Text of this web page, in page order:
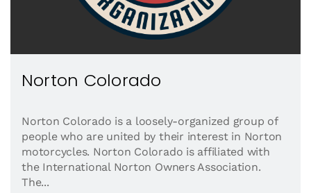
Norton Colorado
Norton Colorado is a loosely-organized group of
people who are united by their interest in Norton
motorcycles. Norton Colorado is affiliated with
the International Norton Owners Association.
The...